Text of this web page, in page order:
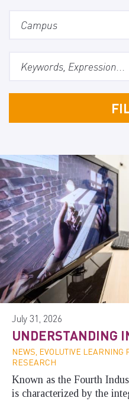
July 31, 2026
UNDERSTANDING
NEWS, EVOLUTIVE LEARNING
RESEARCH
Known as the Fourth
is characterized by the